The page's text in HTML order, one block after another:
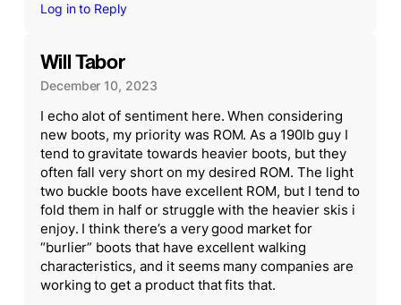
Log in to Reply
Will Tabor
December 10, 2023
I echo alot of sentiment here. When considering
new boots, my priority was ROM. As a 190lb guy I
tend to gravitate towards heavier boots, but they
often fall very short on my desired ROM. The light
two buckle boots have excellent ROM, but I tend to
fold them in half or struggle with the heavier skis i
enjoy. I think there’s a very good market for
“burlier” boots that have excellent walking
characteristics, and it seems many companies are
working to get a product that fits that.